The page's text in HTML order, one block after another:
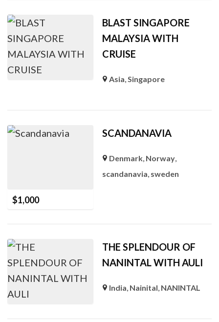
BLAST SINGAPORE
MALAYSIA WITH
CRUISE
Asia,Singapore
$1,000
SCANDANAVIA
Denmark, Norway,
scandanavia, sweden
THE SPLENDOUR OF
NANINTAL WITH AULI
India, Nainital, NANINTAL